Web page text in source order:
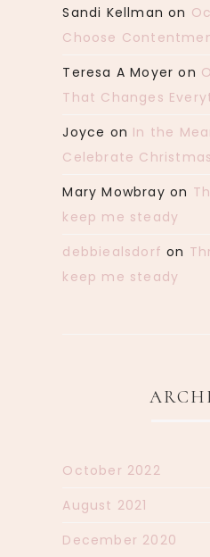
Sandi Kellman on
Choose
Teresa A Moyer on
That Changes
Joyce on In the
Celebrate
Mary Mowbray on
keep me steady
debbiealsdorf on
keep me steady
October 2022
August 2021
December 2020